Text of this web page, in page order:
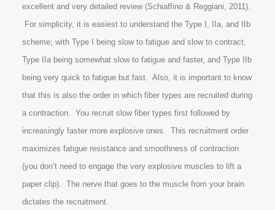
excellent and very detailed review (Schiaffino & Reggiani, 2011).
For simplicity, it is easiest to understand the Type I, IIa, and IIb
scheme; with Type I being slow to fatigue and slow to contract,
Type IIa being somewhat slow to fatigue and faster, and Type IIb
being very quick to fatigue but fast. Also, it is important to know
that this is also the order in which fiber types are recruited during
a contraction. You recruit slow fiber types first followed by
increasingly faster more explosive ones. This recruitment order
maximizes fatigue resistance and smoothness of contraction
(you don’t need to engage the very explosive muscles to lift a
paper clip). The nerve that goes to the muscle from your brain
dictates the recruitment.